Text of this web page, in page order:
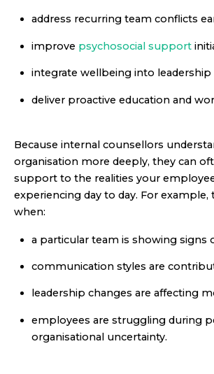
address recurring team conflicts
improve psychosocial support
integrate wellbeing into leadership
deliver proactive education and
Because internal counsellors
organisation more deeply, they can
support to the realities your
experiencing day to day. For example,
when:
a particular team is showing signs
communication styles are
leadership changes are affecting
employees are struggling during
organisational uncertainty.